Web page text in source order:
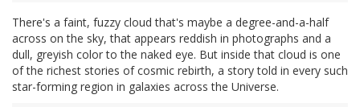
There's a faint, fuzzy cloud that's maybe a degree-and-a-half
across on the sky, that appears reddish in photographs and a
dull, greyish color to the naked eye. But inside that cloud is one
of the richest stories of cosmic rebirth, a story told in every such
star-forming region in galaxies across the Universe.